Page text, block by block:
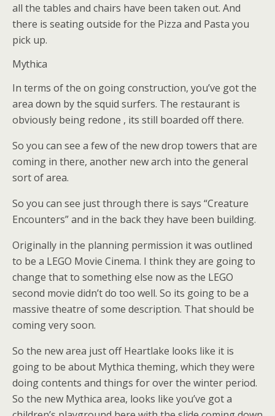
all the tables and chairs have been taken out. And
there is seating outside for the Pizza and Pasta you
pick up.
Mythica
In terms of the on going construction, you’ve got the
area down by the squid surfers. The restaurant is
obviously being redone , its still boarded off there.
So you can see a few of the new drop towers that are
coming in there, another new arch into the general
sort of area.
So you can see just through there is says “Creature
Encounters” and in the back they have been building.
Originally in the planning permission it was outlined
to be a LEGO Movie Cinema. I think they are going to
change that to something else now as the LEGO
second movie didn’t do too well. So its going to be a
massive theatre of some description. That should be
coming very soon.
So the new area just off Heartlake looks like it is
going to be about Mythica theming, which they were
doing contents and things for over the winter period.
So the new Mythica area, looks like you’ve got a